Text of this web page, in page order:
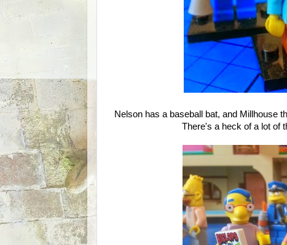
Nelson has a baseball bat, and Millhouse
There's a heck of a lot of